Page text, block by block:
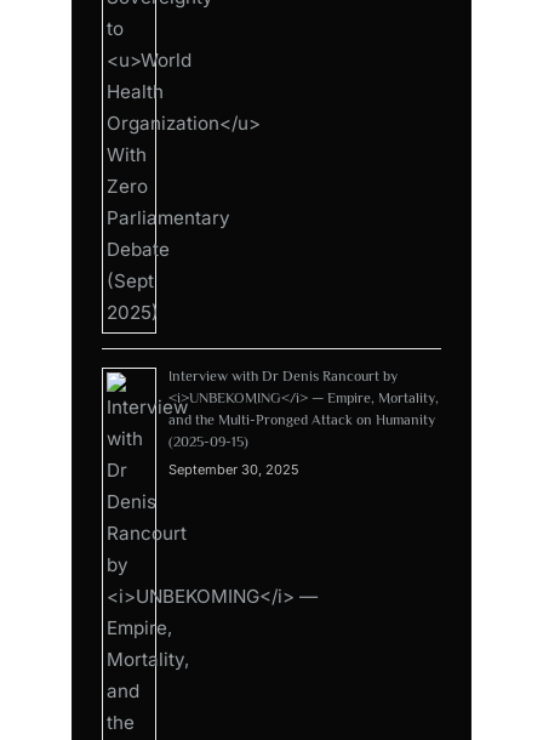
Interview with Dr Denis Rancourt by
<i>UNBEKOMING</i> — Empire, Mortality,
and the Multi-Pronged Attack on Humanity
(2025-09-15)
September 30, 2025